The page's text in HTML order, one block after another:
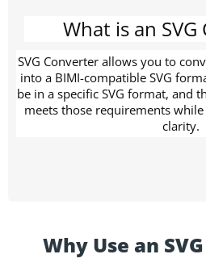
What is an
SVG Converter allows you to
into a BIMI-compatible SVG
be in a specific SVG format, and
meets those requirements
clarity.
Why Use an